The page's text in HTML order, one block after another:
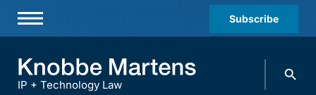
Subscribe
Practices & Industries
IP + Technology Law
Search